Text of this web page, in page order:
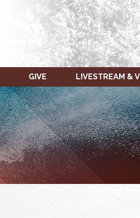
GIVE LIVESTREAM &